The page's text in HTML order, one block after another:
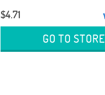
$4.71
GO TO STORE